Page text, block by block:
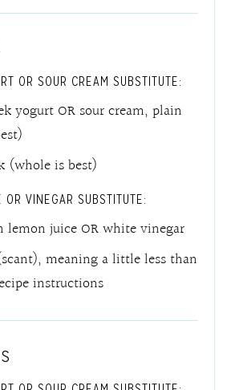
OR SOUR CREAM SUBSTITUTE:
yogurt OR sour cream, plain
(whole is best)
OR VINEGAR SUBSTITUTE:
lemon juice OR white vinegar
meaning a little less than
instructions